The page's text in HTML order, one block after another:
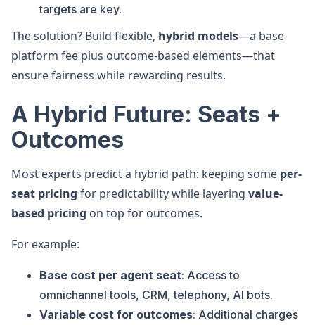
targets are key.
The solution? Build flexible, hybrid models—a base
platform fee plus outcome-based elements—that
ensure fairness while rewarding results.
A Hybrid Future: Seats +
Outcomes
Most experts predict a hybrid path: keeping some per-
seat pricing for predictability while layering value-
based pricing on top for outcomes.
For example:
Base cost per agent seat: Access to
omnichannel tools, CRM, telephony, AI bots.
Variable cost for outcomes: Additional charges